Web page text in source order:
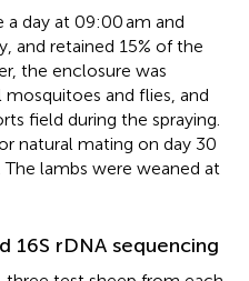
day at 09:00 am and
and retained 15% of the
the enclosure was
and flies, and
field during the spraying.
natural mating on day 30
lambs were weaned at
16S rDNA sequencing